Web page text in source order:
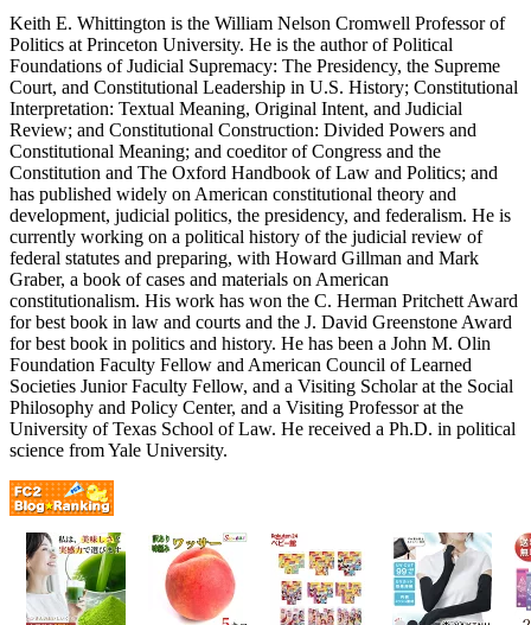
Keith E. Whittington is the William Nelson Cromwell Professor of
Politics at Princeton University. He is the author of Political
Foundations of Judicial Supremacy: The Presidency, the Supreme
Court, and Constitutional Leadership in U.S. History; Constitutional
Interpretation: Textual Meaning, Original Intent, and Judicial
Review; and Constitutional Construction: Divided Powers and
Constitutional Meaning; and coeditor of Congress and the
Constitution and The Oxford Handbook of Law and Politics; and
has published widely on American constitutional theory and
development, judicial politics, the presidency, and federalism. He is
currently working on a political history of the judicial review of
federal statutes and preparing, with Howard Gillman and Mark
Graber, a book of cases and materials on American
constitutionalism. His work has won the C. Herman Pritchett Award
for best book in law and courts and the J. David Greenstone Award
for best book in politics and history. He has been a John M. Olin
Foundation Faculty Fellow and American Council of Learned
Societies Junior Faculty Fellow, and a Visiting Scholar at the Social
Philosophy and Policy Center, and a Visiting Professor at the
University of Texas School of Law. He received a Ph.D. in political
science from Yale University.